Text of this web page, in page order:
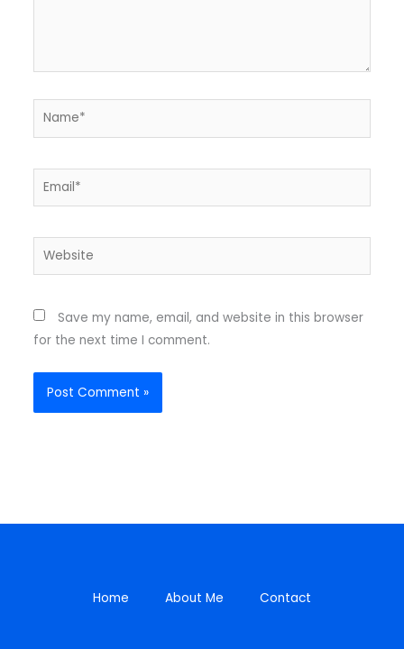
Name*
Email*
Website
Save my name, email, and website in this browser
for the next time I comment.
Home About Me Contact